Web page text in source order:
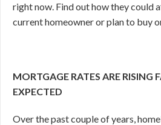
right now. Find out how they could
current homeowner or plan to buy
MORTGAGE RATES ARE RISING
EXPECTED
Over the past couple of years,